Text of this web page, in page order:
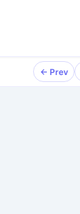
← Prev